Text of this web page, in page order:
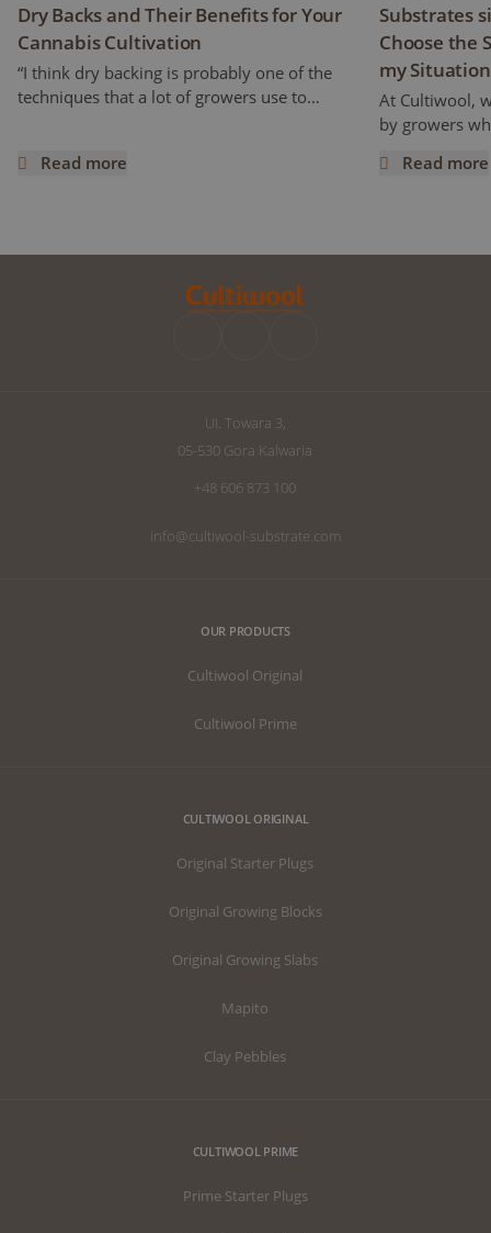
Dry Backs and Their Benefits for Your
Cannabis Cultivation
“I think dry backing is probably one of the
techniques that a lot of growers use to
work and what does it really mean? This
Read more
Substrates
Choose the
my
At Cultiwool,
by growers
Cultiwool. We
Read more
UI. Towara 3,
05-530 Gora Kalwaria
+48 606 873 100
info@cultiwool-substrate.com
OUR PRODUCTS
Cultiwool Original
Cultiwool Prime
CULTIWOOL ORIGINAL
Original Starter Plugs
Original Growing Blocks
Original Growing Slabs
Mapito
Clay Pebbles
CULTIWOOL PRIME
Prime Starter Plugs